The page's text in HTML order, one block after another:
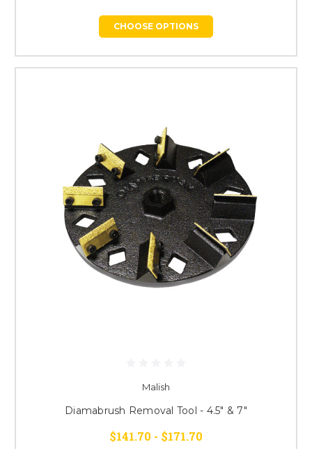
CHOOSE OPTIONS
Malish
Diamabrush Removal Tool - 4.5" & 7"
$141.70 - $171.70